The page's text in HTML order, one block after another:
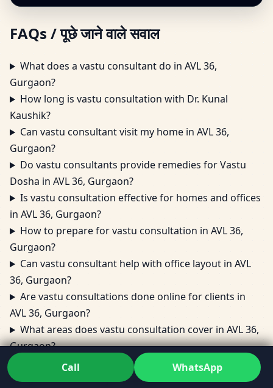
FAQs / पूछे जाने वाले सवाल
What does a vastu consultant do in AVL 36,
Gurgaon?
How long is vastu consultation with Dr. Kunal
Kaushik?
Can vastu consultant visit my home in AVL 36,
Gurgaon?
Do vastu consultants provide remedies for Vastu
Dosha in AVL 36, Gurgaon?
Is vastu consultation effective for homes and offices
in AVL 36, Gurgaon?
How to prepare for vastu consultation in AVL 36,
Gurgaon?
Can vastu consultant help with office layout in AVL
36, Gurgaon?
Are vastu consultations done online for clients in
AVL 36, Gurgaon?
What areas does vastu consultation cover in AVL 36,
Gurgaon?
Can vastu consultant fix vastu dosh in AVL 36,
Gurgaon without major changes?
Call WhatsApp